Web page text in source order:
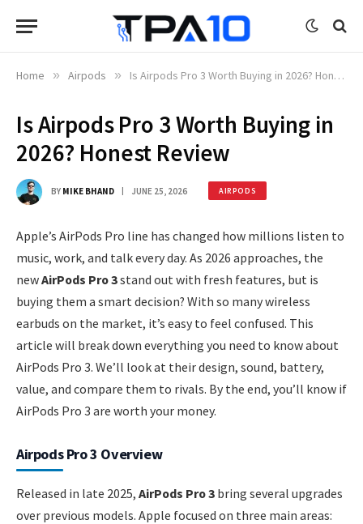
Home » Airpods » Is Airpods Pro 3 Worth Buying in 2026? Honest Review
Is Airpods Pro 3 Worth Buying in
2026? Honest Review
BY MIKE BHAND JUNE 25, 2026 AIRPODS
Apple’s AirPods Pro line has changed how millions listen to
music, work, and talk every day. As 2026 approaches, the
newAirPods Pro 3stand out with fresh features, but is
buying them a smart decision? With so many wireless
earbuds on the market, it’s easy to feel confused. This
article will break down everything you need to know about
AirPods Pro 3. We’ll look at their design, sound, battery,
value, and compare them to rivals. By the end, you’ll know if
AirPods Pro 3 are worth your money.
Airpods Pro 3 Overview
Released in late 2025, AirPods Pro 3 bring several upgrades
over previous models. Apple focused on three main areas: